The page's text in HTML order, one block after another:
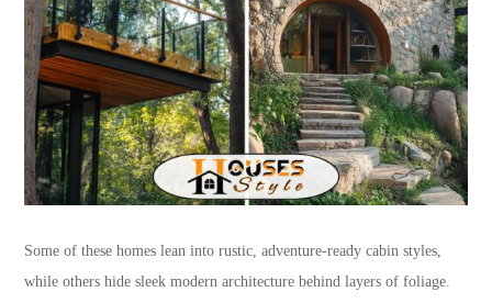
Some of these homes lean into rustic, adventure-ready cabin styles,
while others hide sleek modern architecture behind layers of foliage.